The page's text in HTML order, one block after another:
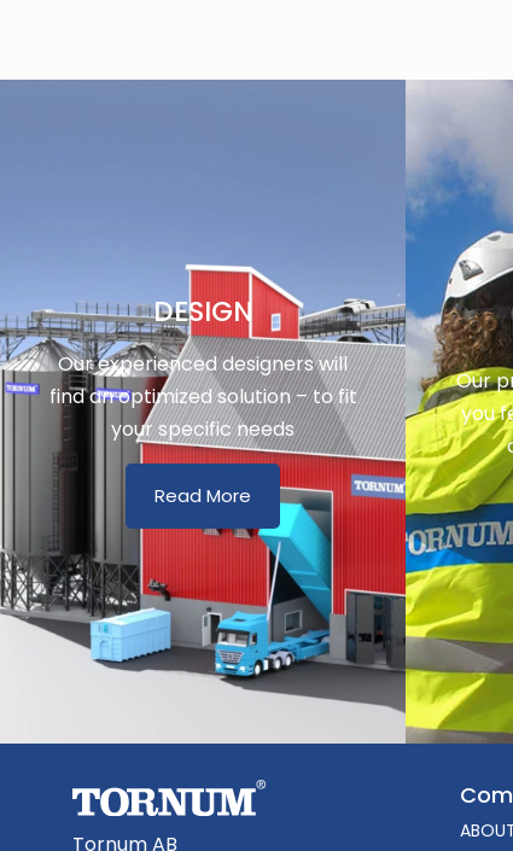
DESIGN
Our experienced designers will
find an optimized solution – to fit
your specific needs
Read More
Our
you
Tornum AB